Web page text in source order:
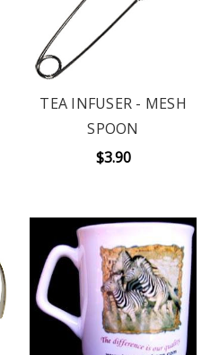
TEA INFUSER - MESH
SPOON
$3.90